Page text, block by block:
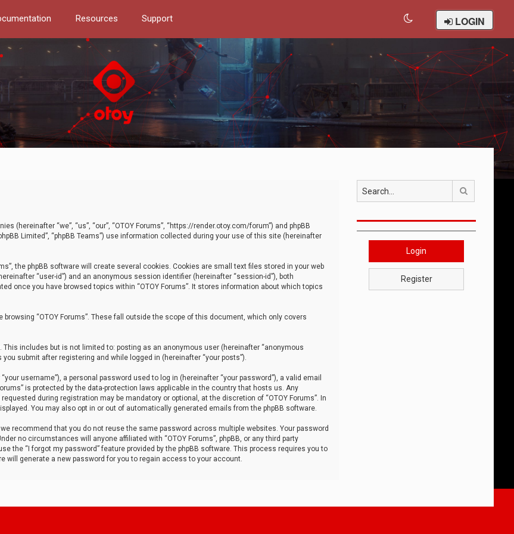
Resources Support LOGIN
(hereinafter “we”, “us”, “our”, “OTOY Forums”, “https://render.otoy.com/forum”) and phpBB
Limited”, “phpBB Teams”) use information collected during your use of this site (hereinafter
the phpBB software will create several cookies. Cookies are small text files stored in your web
“user-id”) and an anonymous session identifier (hereinafter “session-id”), both
once you have browsed topics within “OTOY Forums”. It stores information about which topics
“OTOY Forums”. These fall outside the scope of this document, which only covers
includes but is not limited to: posting as an anonymous user (hereinafter “anonymous
submit after registering and while logged in (hereinafter “your posts”).
username”), a personal password used to log in (hereinafter “your password”), a valid email
is protected by the data-protection laws applicable in the country that hosts us. Any
during registration may be mandatory or optional, at the discretion of “OTOY Forums”. In
You may also opt in or out of automatically generated emails from the phpBB software.
recommend that you do not reuse the same password across multiple websites. Your password
no circumstances will anyone affiliated with “OTOY Forums”, phpBB, or any third party
the “I forgot my password” feature provided by the phpBB software. This process requires you to
will generate a new password for you to regain access to your account.
Login
Register